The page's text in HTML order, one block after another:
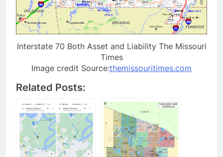
Interstate 70 Both Asset and Liability The Missouri
Times
Image credit Source:themissouritimes.com
Related Posts: